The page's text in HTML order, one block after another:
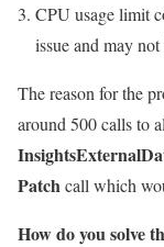
CPU usage limit
issue and may
The reason for the
around 500 calls to
Patch call which
How do you solve